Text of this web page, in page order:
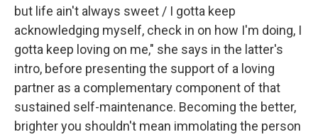
but life ain't always sweet / I gotta keep
acknowledging myself, check in on how I'm doing, I
gotta keep loving on me," she says in the latter's
intro, before presenting the support of a loving
partner as a complementary component of that
sustained self-maintenance. Becoming the better,
brighter you shouldn't mean immolating the person